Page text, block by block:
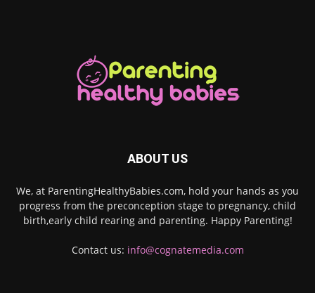
ABOUT US
We, at ParentingHealthyBabies.com, hold your hands as you
progress from the preconception stage to pregnancy, child
birth,early child rearing and parenting. Happy Parenting!
Contact us: info@cognatemedia.com